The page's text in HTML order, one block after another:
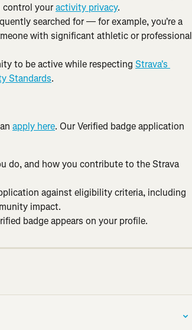
control your activity privacy.
searched for — for example, you're a
with significant athletic or professional
to be active while respecting Strava's
Standards.
apply here. Our Verified badge application
do, and how you contribute to the Strava
against eligibility criteria, including
impact.
badge appears on your profile.